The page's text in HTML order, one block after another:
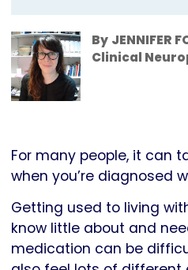
By JENNIFER
Clinical
For many people, it can
when you’re diagnosed
Getting used to living
know little about and
medication can be